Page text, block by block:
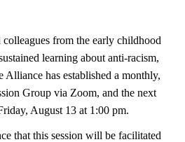
from the early childhood
learning about anti-racism,
Alliance has established a monthly,
Group via Zoom, and the next
August 13 at 1:00 pm.
that this session will be facilitated